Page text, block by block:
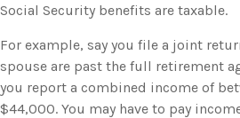
Social Security benefits are taxable.
For example, say you file a joint
spouse are past the full retirement
you report a combined income of
$44,000. You may have to pay